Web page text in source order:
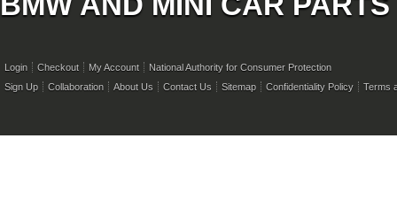
Login Checkout My Account
National Authority for Consumer Protection
Sign Up
Collaboration About Us Contact Us Sitemap Confidentiality Policy Terms